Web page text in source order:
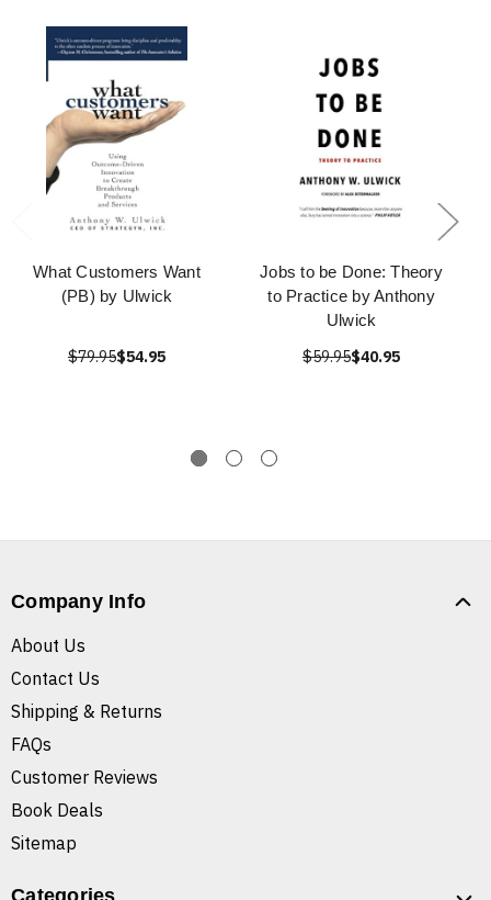
What Customers Want
(PB) by Ulwick
$79.95$54.95
Jobs to be Done: Theory
to Practice by Anthony
Ulwick
$59.95$40.95
Company Info
About Us
Contact Us
Shipping & Returns
FAQs
Customer Reviews
Book Deals
Sitemap